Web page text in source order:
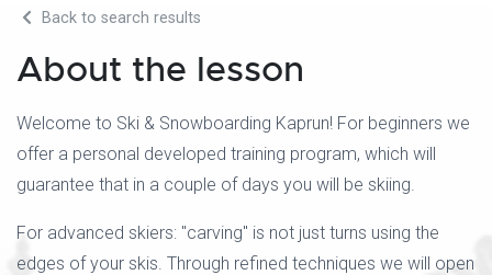
Back to search results
About the lesson
Welcome to Ski & Snowboarding Kaprun! For beginners we
offer a personal developed training program, which will
guarantee that in a couple of days you will be skiing.
For advanced skiers: "carving" is not just turns using the
edges of your skis. Through refined techniques we will open